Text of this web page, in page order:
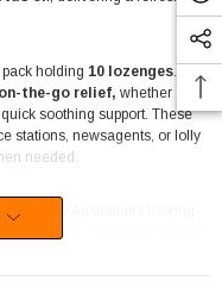
holding 10 lozenges. The
on-the-go relief, whether
soothing support. These
stations, newsagents, or lolly
needed.
of busy Australians looking
With honey's natural soothing
changes or when facing